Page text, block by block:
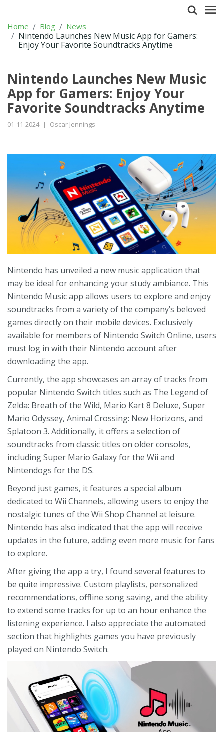
Home Blog News
Nintendo Launches New Music App for Gamers:
Enjoy Your Favorite Soundtracks Anytime
Nintendo Launches New Music
App for Gamers: Enjoy Your
Favorite Soundtracks Anytime
01-11-2024 | Oscar Jennings
Nintendo has unveiled a new music application that
may be ideal for enhancing your study ambiance. This
Nintendo Music app allows users to explore and enjoy
soundtracks from a variety of the company’s beloved
games directly on their mobile devices. Exclusively
available for members of Nintendo Switch Online, users
must log in with their Nintendo account after
downloading the app.
Currently, the app showcases an array of tracks from
popular Nintendo Switch titles such as The Legend of
Zelda: Breath of the Wild, Mario Kart 8 Deluxe, Super
Mario Odyssey, Animal Crossing: New Horizons, and
Splatoon 3. Additionally, it offers a selection of
soundtracks from classic titles on older consoles,
including Super Mario Galaxy for the Wii and
Nintendogs for the DS.
Beyond just games, it features a special album
dedicated to Wii Channels, allowing users to enjoy the
nostalgic tunes of the Wii Shop Channel at leisure.
Nintendo has also indicated that the app will receive
updates in the future, adding even more music for fans
to explore.
After giving the app a try, I found several features to
be quite impressive. Custom playlists, personalized
recommendations, offline song saving, and the ability
to extend some tracks for up to an hour enhance the
listening experience. I also appreciate the automated
section that highlights games you have previously
played on Nintendo Switch.